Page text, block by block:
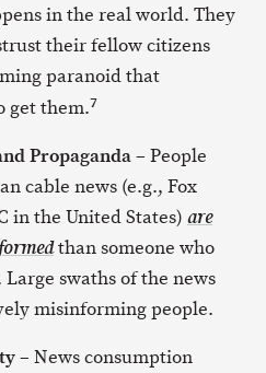
in the real world. They
their fellow citizens
paranoid that
get them.7
Propaganda– People
cable news (e.g., Fox
in the United States) are
than someone who
Large swaths of the news
misinforming people.
– News consumption